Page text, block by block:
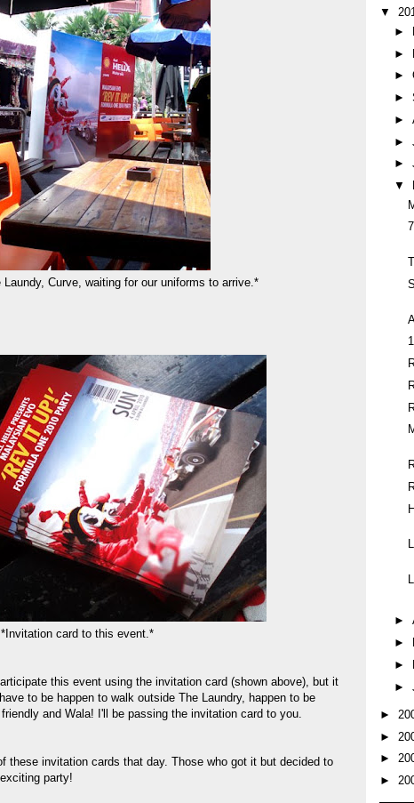
Curve, waiting for our uniforms to arrive.*
*Invitation card to this event.*
this event using the invitation card (shown above), but it
to be happen to walk outside The Laundry, happen to be
and Wala! I'll be passing the invitation card to you.
these invitation cards that day. Those who got it but decided to
party!
▼
►
►
►
►
►
►
►
▼
►
►
►
►
►
►
►
►